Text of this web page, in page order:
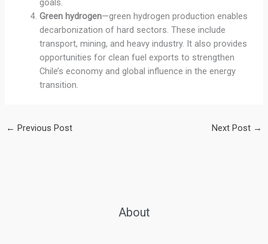
Green hydrogen—green hydrogen production enables
decarbonization of hard sectors. These include
transport, mining, and heavy industry. It also provides
opportunities for clean fuel exports to strengthen
Chile’s economy and global influence in the energy
transition.
← Previous Post Next Post →
About